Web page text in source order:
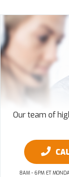
Our team of
8AM - 6PM ET